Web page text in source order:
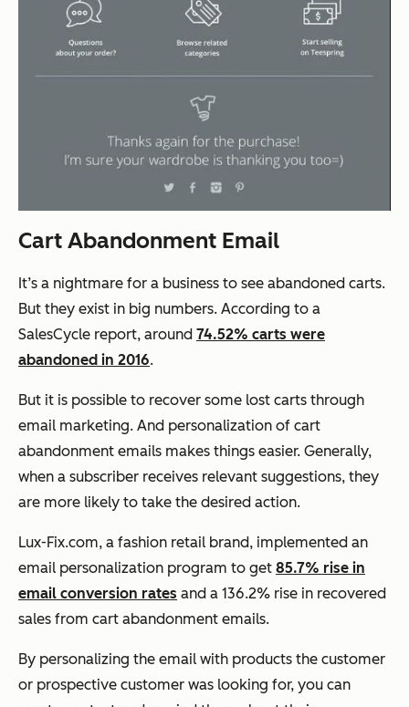
Cart Abandonment Email
It’s a nightmare for a business to see abandoned carts.
But they exist in big numbers. According to a
SalesCycle report, around 74.52% carts were
abandoned in 2016.
But it is possible to recover some lost carts through
email marketing. And personalization of cart
abandonment emails makes things easier. Generally,
when a subscriber receives relevant suggestions, they
are more likely to take the desired action.
Lux-Fix.com, a fashion retail brand, implemented an
email personalization program to get 85.7% rise in
email conversion rates and a 136.2% rise in recovered
sales from cart abandonment emails.
By personalizing the email with products the customer
or prospective customer was looking for, you can